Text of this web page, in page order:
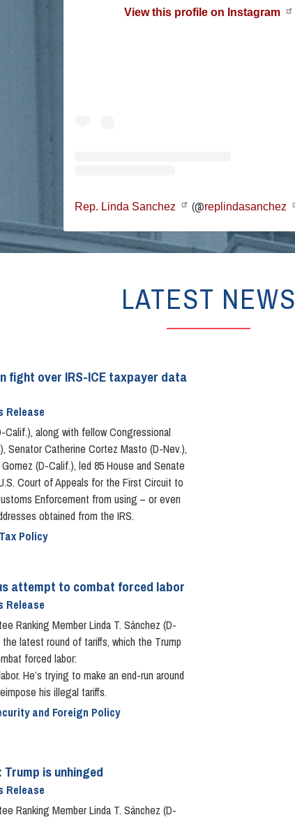
View this profile on Instagram
Rep. Linda Sanchez (@replindasanchez
LATEST NEWS
fight over IRS-ICE taxpayer data
Release
Calif.), along with fellow Congressional
Senator Catherine Cortez Masto (D-Nev.),
(D-Calif.), led 85 House and Senate
Court of Appeals for the First Circuit to
Enforcement from using – or even
obtained from the IRS.
Tax Policy
attempt to combat forced labor
Release
Ranking Member Linda T. Sánchez (D-
latest round of tariffs, which the Trump
forced labor:
He’s trying to make an end-run around
his illegal tariffs.
and Foreign Policy
is unhinged
Release
Ranking Member Linda T. Sánchez (D-